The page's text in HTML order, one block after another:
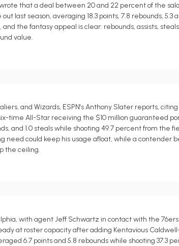
that a deal between 20 and 22 percent of the
last season, averaging 18.3 points, 7.8 rebounds, 5.3
the fantasy appeal is clear: rebounds, assists,
value.
and Wizards, ESPN's Anthony Slater reports,
time All-Star receiving the $10 million guaranteed
and 1.0 steals while shooting 49.7 percent from the
need could keep his usage afloat, while a contender
the ceiling.
with agent Jeff Schwartz in contact with the
at roster capacity after adding Kentavious
6.7 points and 5.8 rebounds while shooting 37.3